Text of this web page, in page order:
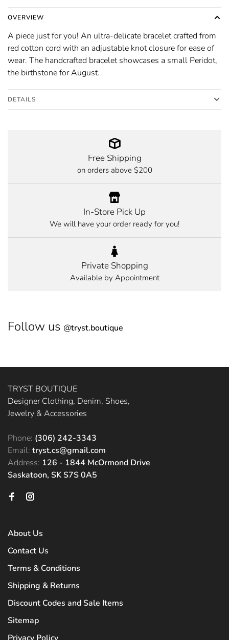
OVERVIEW
A piece just for you! An ultra-delicate bracelet crafted from
red cotton cord with an adjustable knot closure for ease of
wear. The handcrafted bracelet showcases a small Peridot,
the birthstone for August.
DETAILS
Free Shipping
on orders above $200
In-Store Pick Up
We will have your order ready for you!
Private Shopping
Available by Appointment
Follow us @tryst.boutique
TRYST BOUTIQUE
Designer Clothing, Denim, Shoes,
Jewelry & Accessories
Phone: (306) 242-3343
Email: tryst.cs@gmail.com
Address: 126 - 1844 McOrmond Drive
Saskatoon, SK S7S 0A5
About Us
Contact Us
Terms & Conditions
Shipping & Returns
Discount Codes and Sale Items
Sitemap